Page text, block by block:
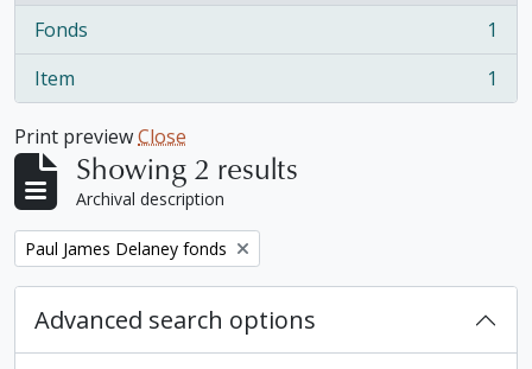
Fonds
, 1 results
1
Item
, 1 results 1
Print previewClose
Showing 2 results
Archival description
Remove filter:
Paul James Delaney fonds
Advanced search options